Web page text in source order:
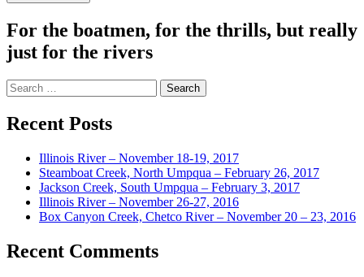
For the boatmen, for the thrills, but really
just for the rivers
Search
for:
Recent Posts
Illinois River – November 18-19, 2017
Steamboat Creek, North Umpqua – February 26, 2017
Jackson Creek, South Umpqua – February 3, 2017
Illinois River – November 26-27, 2016
Box Canyon Creek, Chetco River – November 20 – 23, 2016
Recent Comments